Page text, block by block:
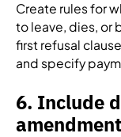
Create rules for
to leave, dies, or
first refusal
and specify
6. Include